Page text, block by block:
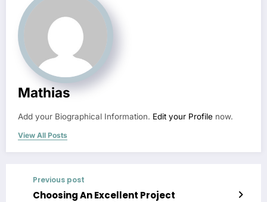
Mathias
Add your Biographical Information. Edit your Profile now.
View All Posts
Previous post
Choosing An Excellent Project